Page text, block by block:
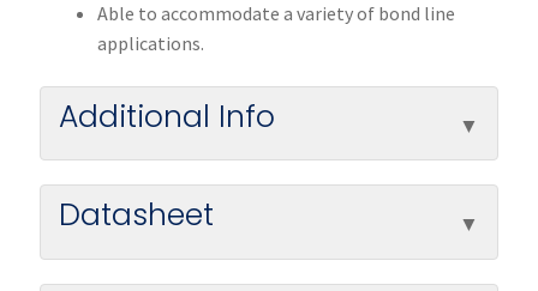
Able to accommodate a variety of bond line
applications.
Additional Info
Datasheet